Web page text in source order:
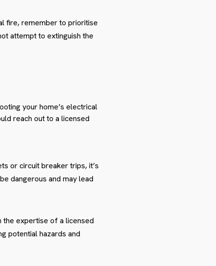
fire, remember to prioritise
attempt to extinguish the
your home’s electrical
reach out to a licensed
or circuit breaker trips, it’s
dangerous and may lead
the expertise of a licensed
potential hazards and